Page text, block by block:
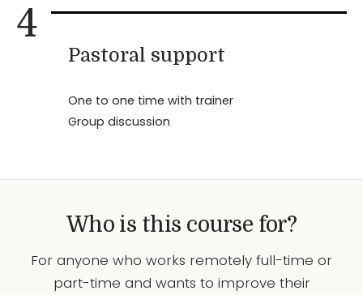
4
Pastoral support
One to one time with trainer
Group discussion
Who is this course for?
For anyone who works remotely full-time or
part-time and wants to improve their